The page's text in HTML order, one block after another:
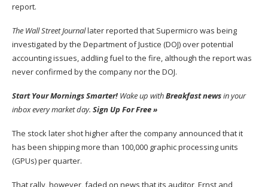
report.
The Wall Street Journallater reported that Supermicro was being
investigated by the Department of Justice (DOJ) over potential
accounting issues, addIing fuel to the fire, although the report was
never confirmed by the company nor the DOJ.
Start Your Mornings Smarter! Wake up withBreakfast newsin your
inbox every market day. Sign Up For Free »
The stock later shot higher after the company announced that it
has been shipping more than 100,000 graphic processing units
(GPUs) per quarter.
That rally, however, faded on news that its auditor, Ernst and